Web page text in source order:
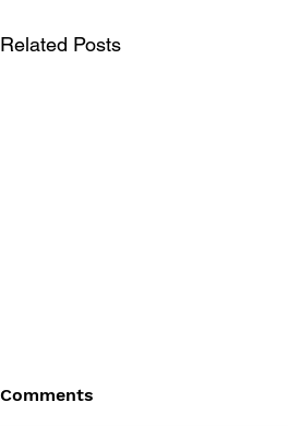
Related Posts
Comments